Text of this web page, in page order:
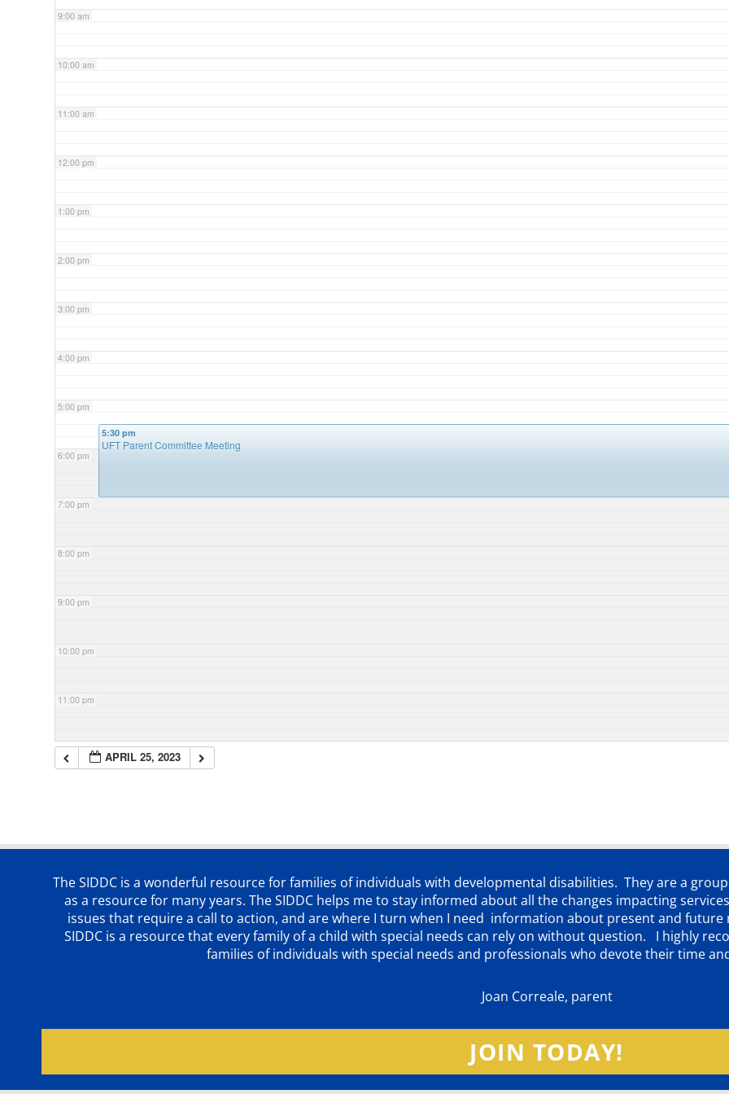
9:00 am
10:00 am
11:00 am
12:00 pm
1:00 pm
2:00 pm
3:00 pm
4:00 pm
5:00 pm
6:00 pm
7:00 pm
8:00 pm
9:00 pm
10:00 pm
11:00 pm
5:30 pm
UFT Parent Committee Meeting
APRIL 25, 2023
The SIDDC is a wonderful resource for families of individuals with developmental disabilities. They are a
as a resource for many years. The SIDDC helps me to stay informed about all the changes impacting
issues that require a call to action, and are where I turn when I need information about present and
SIDDC is a resource that every family of a child with special needs can rely on without question. I highly
families of individuals with special needs and professionals who devote their time
Joan Correale, parent
JOIN TODAY!